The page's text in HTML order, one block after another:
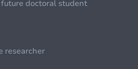
doctoral student
researcher